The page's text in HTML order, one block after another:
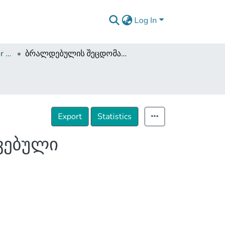
Log In
Dissertations and Master Theses ბრალდებულის შეცდომაში შეყვანის გზით მოპოვებული მტკიცებულების დასაშვებობა
Export Statistics